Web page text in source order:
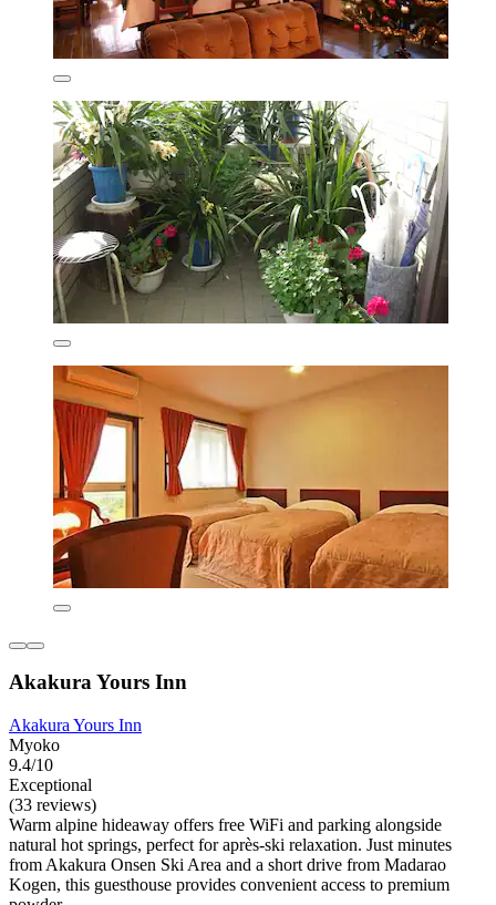
Akakura Yours Inn
Akakura Yours Inn
Myoko
9.4/10
Exceptional
(33 reviews)
Warm alpine hideaway offers free WiFi and parking alongside
natural hot springs, perfect for après-ski relaxation. Just minutes
from Akakura Onsen Ski Area and a short drive from Madarao
Kogen, this guesthouse provides convenient access to premium